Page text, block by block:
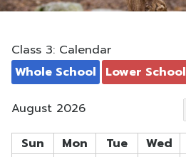
Class 3: Calendar
Whole School
Lower School
August 2026
Sun
Mon Tue Wed